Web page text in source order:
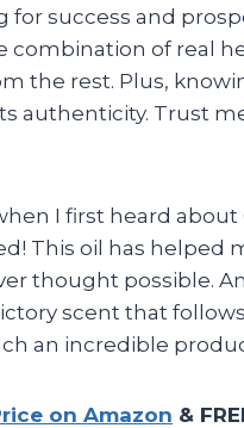
for success and
combination of real
the rest. Plus,
authenticity. Trust
I first heard
This oil has helped
thought possible.
scent that
an incredible
on Amazon &